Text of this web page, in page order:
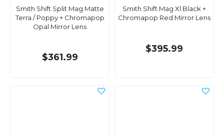
Smith Shift Split Mag Matte
Terra / Poppy + Chromapop
Opal Mirror Lens
$361.99
Smith Shift Mag Xl Black +
Chromapop Red Mirror Lens
$395.99